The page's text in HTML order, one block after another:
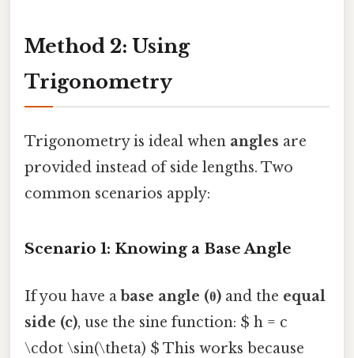
Method 2: Using
Trigonometry
Trigonometry is ideal when angles are
provided instead of side lengths. Two
common scenarios apply:
Scenario 1: Knowing a Base Angle
If you have abase angle (θ) and the equal
side (c), use the sine function: $ h = c
\cdot \sin(\theta) $ This works because